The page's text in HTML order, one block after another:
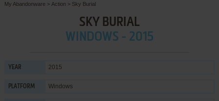
My Abandonware > Action > Sky Burial
SKY BURIAL
WINDOWS - 2015
YEAR 2015
PLATFORM Windows